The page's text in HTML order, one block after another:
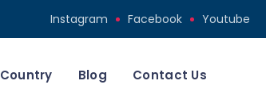
Instagram Facebook Youtube
Country Blog Contact Us